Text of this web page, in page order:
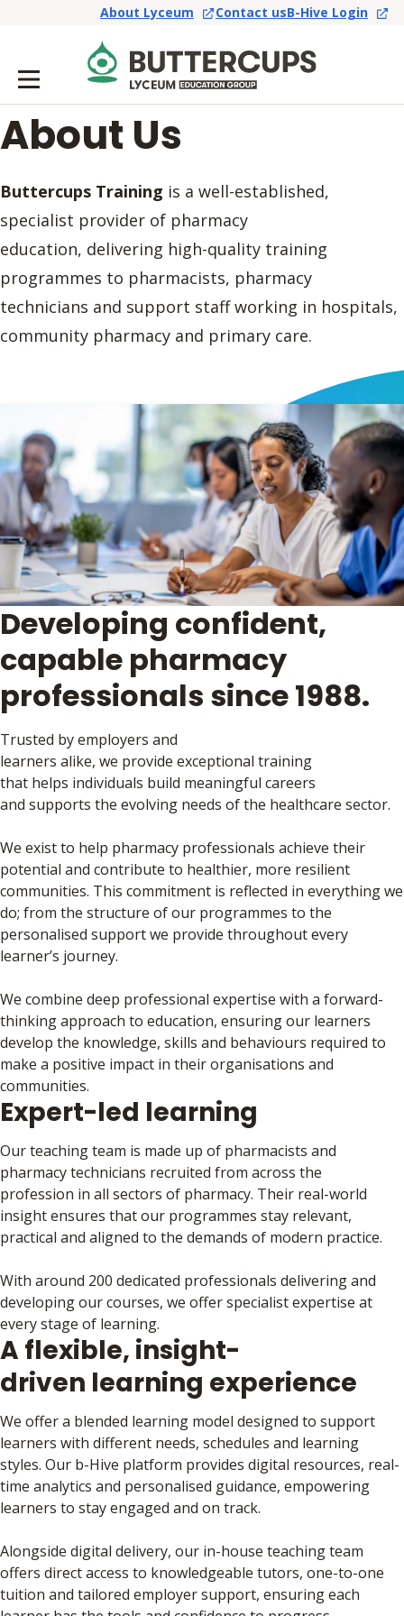
About Lyceum Contact usB-Hive Login
About Us
Buttercups Training is a well-established,
specialist provider of pharmacy
education, delivering high-quality training
programmes to pharmacists, pharmacy
technicians and support staff working in hospitals,
community pharmacy and primary care.
Developing confident,
capable pharmacy
professionals since 1988.
Trusted by employers and
learners alike, we provide exceptional training
that helps individuals build meaningful careers
and supports the evolving needs of the healthcare sector.
We exist to help pharmacy professionals achieve their
potential and contribute to healthier, more resilient
communities. This commitment is reflected in everything we
do; from the structure of our programmes to the
personalised support we provide throughout every
learner’s journey.
We combine deep professional expertise with a forward-
thinking approach to education, ensuring our learners
develop the knowledge, skills and behaviours required to
make a positive impact in their organisations and
communities.
Expert-led learning
Our teaching team is made up of pharmacists and
pharmacy technicians recruited from across the
profession in all sectors of pharmacy. Their real-world
insight ensures that our programmes stay relevant,
practical and aligned to the demands of modern practice.
With around 200 dedicated professionals delivering and
developing our courses, we offer specialist expertise at
every stage of learning.
A flexible, insight-
driven learning experience
We offer a blended learning model designed to support
learners with different needs, schedules and learning
styles. Our b-Hive platform provides digital resources, real-
time analytics and personalised guidance, empowering
learners to stay engaged and on track.
Alongside digital delivery, our in-house teaching team
offers direct access to knowledgeable tutors, one-to-one
tuition and tailored employer support, ensuring each